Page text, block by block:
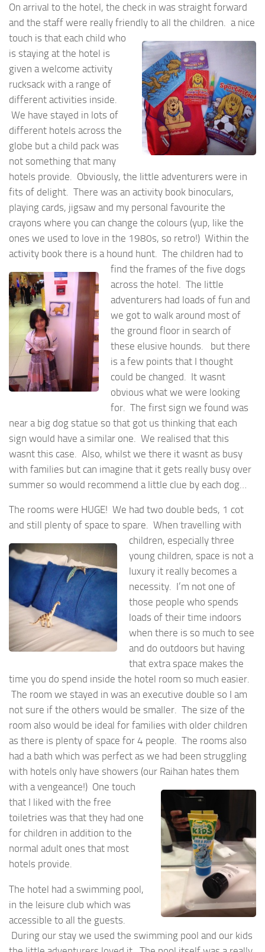
On arrival to the hotel, the check in was straight forward
and the staff were really friendly to all the children. a nice
touch is that each child who
is staying at the hotel is
given a welcome activity
rucksack with a range of
different activities inside.
We have stayed in lots of
different hotels across the
globe but a child pack was
not something that many
hotels provide. Obviously, the little adventurers were in
fits of delight. There was an activity book binoculars,
playing cards, jigsaw and my personal favourite the
crayons where you can change the colours (yup, like the
ones we used to love in the 1980s, so retro!) Within the
activity book there is a hound hunt. The children had to
find the frames of the five dogs
across the hotel. The little
adventurers had loads of fun and
we got to walk around most of
the ground floor in search of
these elusive hounds. but there
is a few points that I thought
could be changed. It wasnt
obvious what we were looking
for. The first sign we found was
near a big dog statue so that got us thinking that each
sign would have a similar one. We realised that this
wasnt this case. Also, whilst we there it wasnt as busy
with families but can imagine that it gets really busy over
summer so would recommend a little clue by each dog…
The rooms were HUGE! We had two double beds, 1 cot
and still plenty of space to spare. When travelling with
children, especially three
young children, space is not a
luxury it really becomes a
necessity. I’m not one of
those people who spends
loads of their time indoors
when there is so much to see
and do outdoors but having
that extra space makes the
time you do spend inside the hotel room so much easier.
The room we stayed in was an executive double so I am
not sure if the others would be smaller. The size of the
room also would be ideal for families with older children
as there is plenty of space for 4 people. The rooms also
had a bath which was perfect as we had been struggling
with hotels only have showers (our Raihan hates them
with avengeance!) One touch
that I liked with the free
toiletries was that they had one
for children in addition to the
normal adult ones that most
hotels provide.
The hotel had a swimming pool,
in the leisure club which was
accessible to all the guests.
During our stay we used the swimming pool and our kids